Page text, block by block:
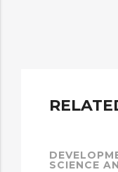
SCIENCE